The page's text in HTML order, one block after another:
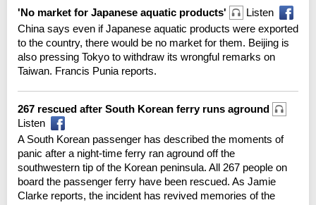
'No market for Japanese aquatic products'
Listen
China says even if Japanese aquatic products were exported
to the country, there would be no market for them. Beijing is
also pressing Tokyo to withdraw its wrongful remarks on
Taiwan. Francis Punia reports.
267 rescued after South Korean ferry runs aground
Listen
A South Korean passenger has described the moments of
panic after a night-time ferry ran aground off the
southwestern tip of the Korean peninsula. All 267 people on
board the passenger ferry have been rescued. As Jamie
Clarke reports, the incident has revived memories of the